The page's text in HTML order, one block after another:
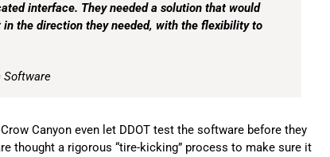
interface. They needed a solution that would
the direction they needed, with the flexibility to
Software
Canyon even let DDOT test the software before they
thought a rigorous “tire-kicking” process to make sure it